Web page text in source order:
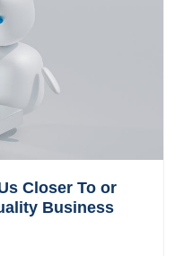
Closer To or
Business